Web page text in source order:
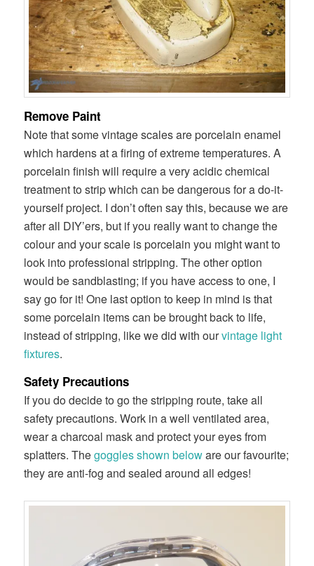
Remove Paint
Note that some vintage scales are porcelain enamel
which hardens at a firing of extreme temperatures. A
porcelain finish will require a very acidic chemical
treatment to strip which can be dangerous for a do-it-
yourself project. I don’t often say this, because we are
after all DIY’ers, but if you really want to change the
colour and your scale is porcelain you might want to
look into professional stripping. The other option
would be sandblasting; if you have access to one, I
say go for it! One last option to keep in mind is that
some porcelain items can be brought back to life,
instead of stripping, like we did with ourvintage light
fixtures.
Safety Precautions
If you do decide to go the stripping route, take all
safety precautions. Work in a well ventilated area,
wear a charcoal mask and protect your eyes from
splatters. Thegoggles shown beloware our favourite;
they are anti-fog and sealed around all edges!